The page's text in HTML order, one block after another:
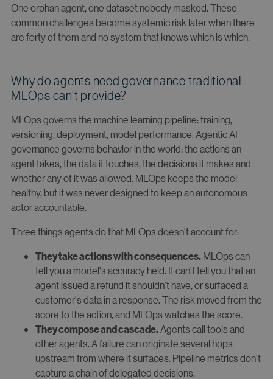
One orphan agent, one dataset nobody masked. These
common challenges become systemic risk later when there
are forty of them and no system that knows which is which.
Why do agents need governance traditional
MLOps can't provide?
MLOps governs the machine learning pipeline: training,
versioning, deployment, model performance. Agentic AI
governance governs behavior in the world: the actions an
agent takes, the data it touches, the decisions it makes and
whether any of it was allowed. MLOps keeps the model
healthy, but it was never designed to keep an autonomous
actor accountable.
Three things agents do that MLOps doesn't account for:
They take actions with consequences. MLOps can
tell you a model's accuracy held. It can't tell you that an
agent issued a refund it shouldn't have, or surfaced a
customer's data in a response. The risk moved from the
score to the action, and MLOps watches the score.
They compose and cascade. Agents call tools and
other agents. A failure can originate several hops
upstream from where it surfaces. Pipeline metrics don't
capture a chain of delegated decisions.